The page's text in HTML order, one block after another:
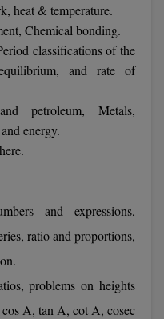
New Delhi
Gurugram
Prayag Raj
Meerut
KCET
AP EAMCET
TS EAMCET
– Out
heat & temperature.
Chemical bonding.
classifications of the
and rate of
petroleum, Metals,
energy.
and expressions,
ratio and proportions,
problems on heights
A, tan A, cot A, cosec